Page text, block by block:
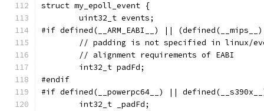
struct my_epoll_event {
	uint32_t events;
#if defined(__ARM_EABI__) || (defined(__mips__)
// padding is not specified in linux/
	// alignment requirements of EABI
	int32_t padFd;
#endif
#if defined(__powerpc64__) ||
	int32_t _padFd;